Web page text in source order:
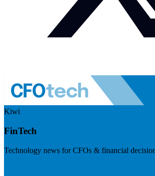
Kiwi
FinTech
Technology news for CFOs & financial